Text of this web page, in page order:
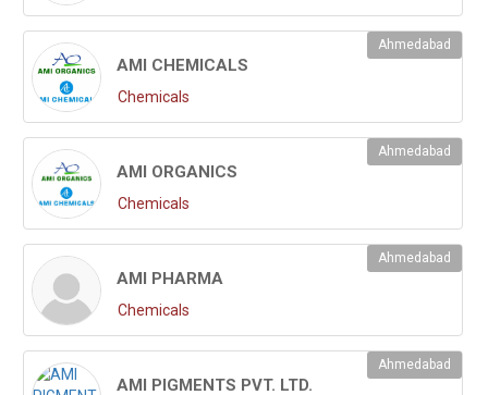
AMI CHEMICALS
Ahmedabad
Chemicals
AMI ORGANICS
Ahmedabad
Chemicals
AMI PHARMA
Ahmedabad
Chemicals
AMI PIGMENTS PVT. LTD.
Ahmedabad